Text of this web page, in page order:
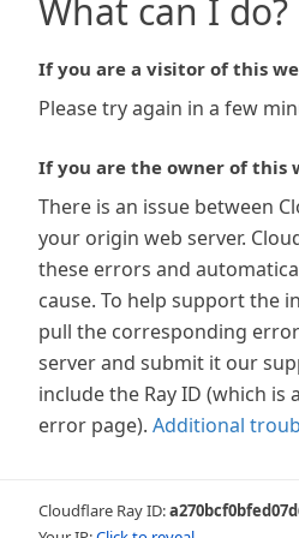
What can I do?
If you are a visitor of this
Please try again in a few
If you are the owner of this
There is an issue between
your origin web server.
these errors and
cause. To help support the
pull the corresponding
server and submit it our
include the Ray ID (which
error page). Additional
Cloudflare Ray ID: